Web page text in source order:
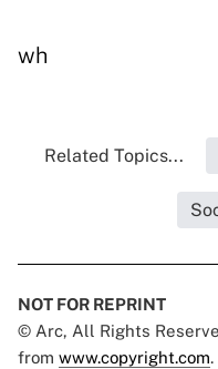
wh
Related Topics...
NOT FOR REPRINT
© Arc, All Rights
from www.copyright.com